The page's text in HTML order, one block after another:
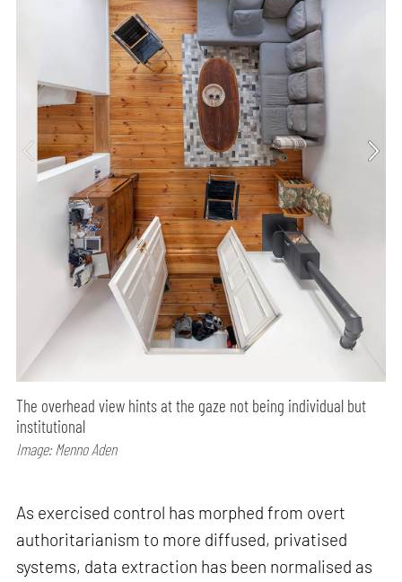
The overhead view hints at the gaze not being individual but
institutional
Image: Menno Aden
As exercised control has morphed from overt
authoritarianism to more diffused, privatised
systems, data extraction has been normalised as